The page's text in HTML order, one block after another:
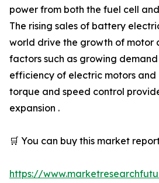
power from both the fuel cell
The rising sales of battery
world drive the growth of motor
factors such as growing
efficiency of electric motors and
torque and speed control
expansion .
🛒 You can buy this market
https://